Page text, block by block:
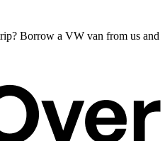
Borrow a VW van from us and